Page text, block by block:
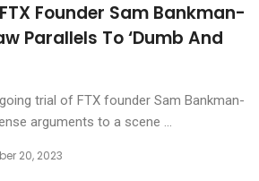
Founder Sam Bankman-
Parallels To ‘Dumb And
trial of FTX founder Sam Bankman-
arguments to a scene ...
20, 2023